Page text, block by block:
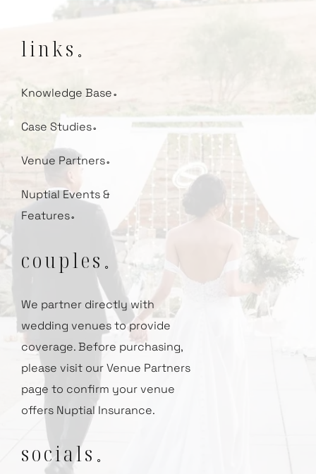
links ⚬
Knowledge Base ⚬
Case Studies⚬
Venue Partners⚬
Nuptial Events &
Features⚬
couples ⚬
We partner directly with
wedding venues to provide
coverage.Before purchasing,
please visit ourVenue Partners
page to confirm your venue
offers Nuptial Insurance.
socials ⚬